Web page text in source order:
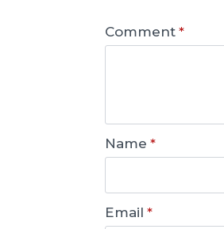
Comment *
Name *
Email *